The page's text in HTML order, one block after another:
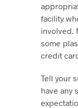
facility
involved.
some
credit
Tell your
have any